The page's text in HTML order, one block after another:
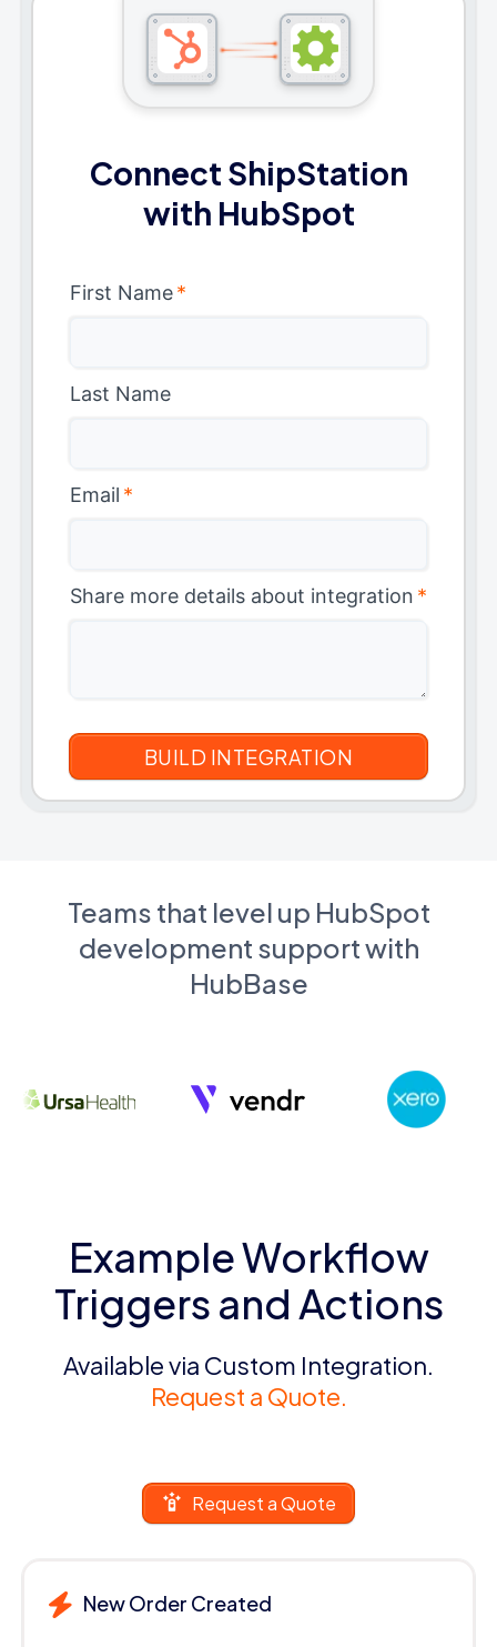
Connect ShipStation
with HubSpot
First Name*
Last Name
Email *
Share more details about integration *
Teams that level up HubSpot
development support with
HubBase
Example Workflow
Triggers and Actions
Available via Custom Integration.
Request a Quote.
Request a Quote
New Order Created